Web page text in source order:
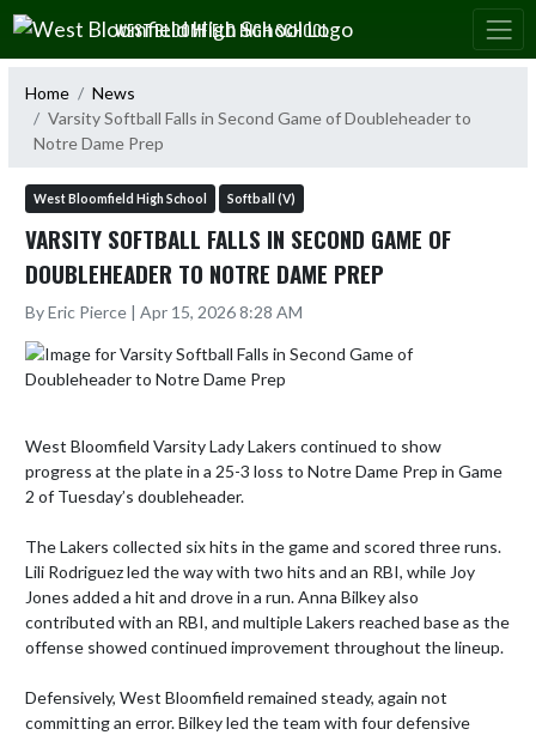
Skip Navigation Menu
WEST BLOOMFIELD HIGH SCHOOL
Home
News
Varsity Softball Falls in Second Game of Doubleheader to
Notre Dame Prep
West Bloomfield High School Softball (V)
VARSITY SOFTBALL FALLS IN SECOND GAME OF
DOUBLEHEADER TO NOTRE DAME PREP
By Eric Pierce | Apr 15, 2026 8:28 AM
West Bloomfield Varsity Lady Lakers continued to show
progress at the plate in a 25-3 loss to Notre Dame Prep in Game
2 of Tuesday’s doubleheader.
The Lakers collected six hits in the game and scored three runs.
Lili Rodriguez led the way with two hits and an RBI, while Joy
Jones added a hit and drove in a run. Anna Bilkey also
contributed with an RBI, and multiple Lakers reached base as the
offense showed continued improvement throughout the lineup.
Defensively, West Bloomfield remained steady, again not
committing an error. Bilkey led the team with four defensive